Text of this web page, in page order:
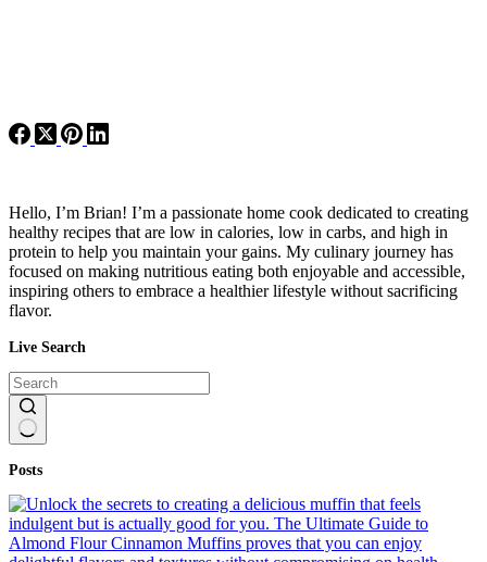
Hello, I’m Brian! I’m a passionate home cook dedicated to creating
healthy recipes that are low in calories, low in carbs, and high in
protein to help you maintain your gains. My culinary journey has
focused on making nutritious eating both enjoyable and accessible,
inspiring others to embrace a healthier lifestyle without sacrificing
flavor.
Live Search
results
Posts